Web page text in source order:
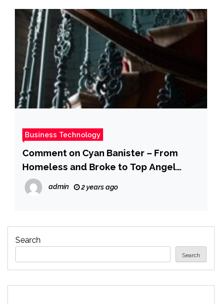
Business Technology
Comment on Cyan Banister – From
Homeless and Broke to Top Angel
Investor (Uber, SpaceX, and 100+ More)
(#780) by Judy P
admin 2 years ago
Search
Search